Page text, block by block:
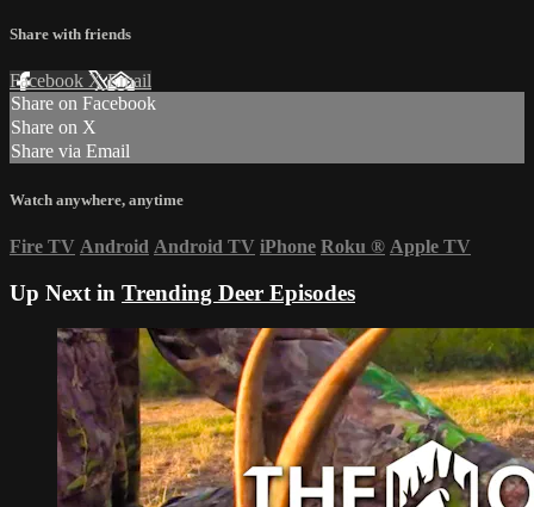
Share with friends
Facebook XEmail
Share on Facebook
Share on X
Share via Email
Watch anywhere, anytime
Fire TV Android Android TV iPhone Roku ® Apple TV
Up Next in Trending Deer Episodes